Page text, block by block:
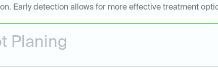
Early detection allows for more effective treatment
Planing